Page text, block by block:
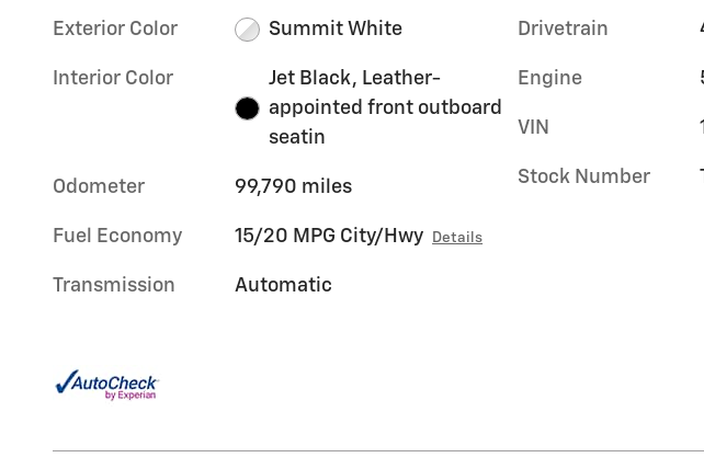
Exterior Color Summit White
Interior Color
Jet Black, Leather-
appointed front outboard
seatin
Odometer 99,790 miles
Fuel Economy 15/20 MPG City/Hwy Details
Transmission Automatic
Drivetrain
Engine
VIN
Stock Number